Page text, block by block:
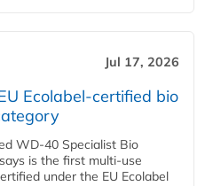
Jul 17, 2026
Ecolabel-certified bio
WD-40 Specialist Bio
is the first multi-use
under the EU Ecolabel